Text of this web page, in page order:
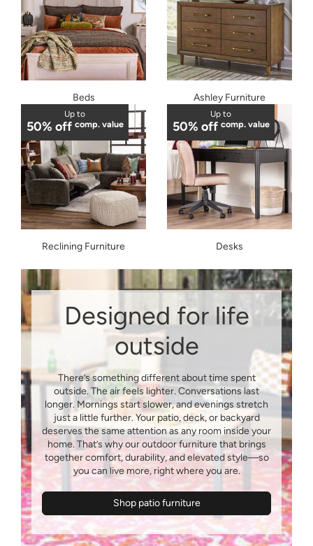
Beds Ashley Furniture
Up to
50% off comp. value
Reclining Furniture
Up to
50% off comp. value
Desks
Designed for life
outside
There’s something different about time spent
outside. The air feels lighter. Conversations last
longer. Mornings start slower, and evenings stretch
just a little further. Your patio, deck, or backyard
deserves the same attention as any room inside your
home. That’s why our outdoor furniture that brings
together comfort, durability, and elevated style—so
you can live more, right where you are.
Shop patio furniture